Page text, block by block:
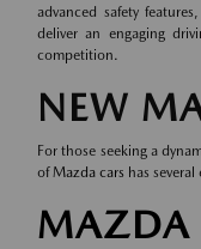
advanced safety
deliver an engaging
competition.
NEW
For those seeking a
ofMazda cars has
MAZDA